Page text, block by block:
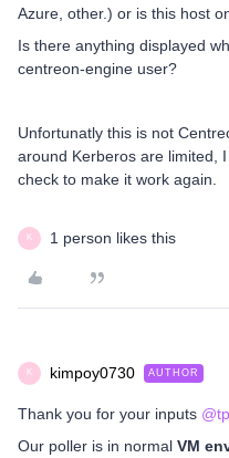
Azure, other.) or is this host
Is there anything displayed
centreon-engine user?
Unfortunatly this is not
around Kerberos are limited,
check to make it work again.
K 1 person likes this
K kimpoy0730 AUTHOR
Thank you for your inputs
Our poller is in normal VM